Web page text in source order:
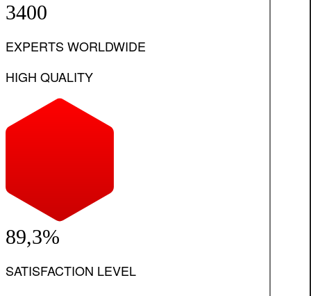
3400
EXPERTS WORLDWIDE
HIGH QUALITY
89,3%
SATISFACTION LEVEL